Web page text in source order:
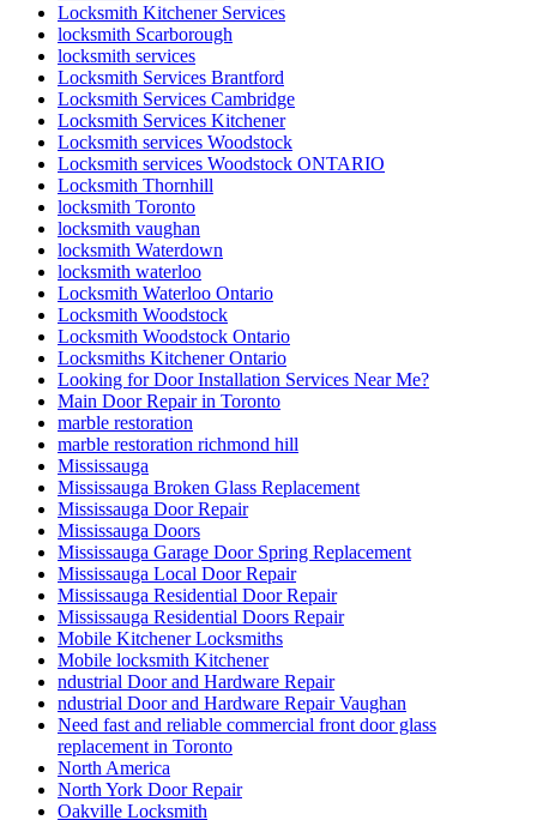
Locksmith Kitchener Services
locksmith Scarborough
locksmith services
Locksmith Services Brantford
Locksmith Services Cambridge
Locksmith Services Kitchener
Locksmith services Woodstock
Locksmith services Woodstock ONTARIO
Locksmith Thornhill
locksmith Toronto
locksmith vaughan
locksmith Waterdown
locksmith waterloo
Locksmith Waterloo Ontario
Locksmith Woodstock
Locksmith Woodstock Ontario
Locksmiths Kitchener Ontario
Looking for Door Installation Services Near Me?
Main Door Repair in Toronto
marble restoration
marble restoration richmond hill
Mississauga
Mississauga Broken Glass Replacement
Mississauga Door Repair
Mississauga Doors
Mississauga Garage Door Spring Replacement
Mississauga Local Door Repair
Mississauga Residential Door Repair
Mississauga Residential Doors Repair
Mobile Kitchener Locksmiths
Mobile locksmith Kitchener
ndustrial Door and Hardware Repair
ndustrial Door and Hardware Repair Vaughan
Need fast and reliable commercial front door glass
replacement in Toronto
North America
North York Door Repair
Oakville Locksmith